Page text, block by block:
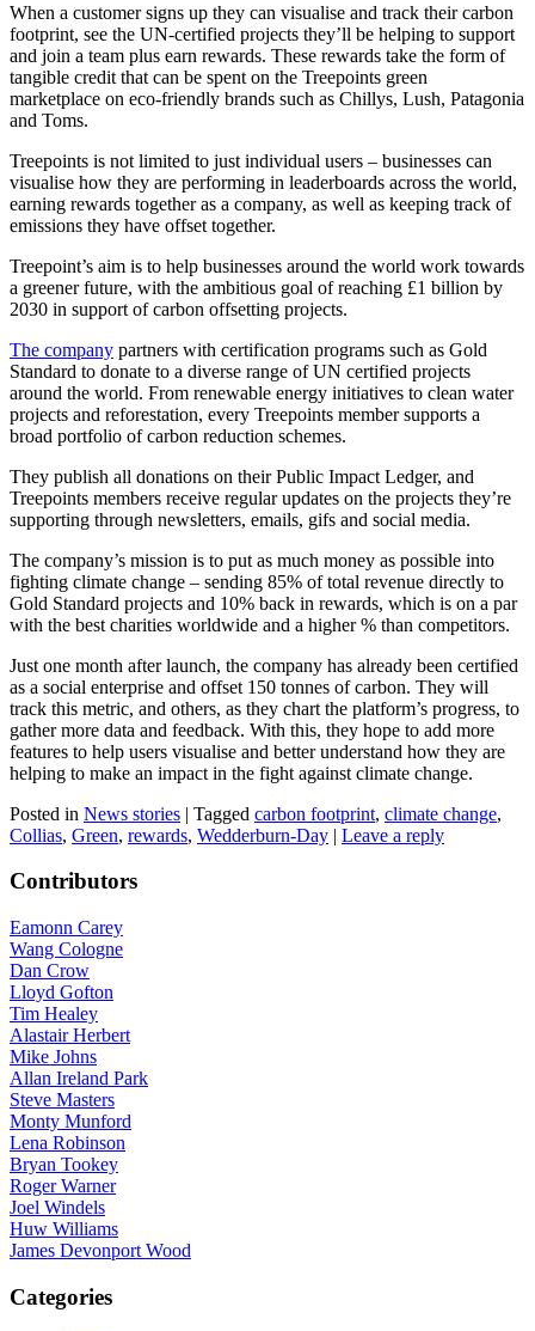
When a customer signs up they can visualise and track their carbon
footprint, see the UN-certified projects they’ll be helping to support
and join a team plus earn rewards. These rewards take the form of
tangible credit that can be spent on the Treepoints green
marketplace on eco-friendly brands such as Chillys, Lush, Patagonia
and Toms.
Treepoints is not limited to just individual users – businesses can
visualise how they are performing in leaderboards across the world,
earning rewards together as a company, as well as keeping track of
emissions they have offset together.
Treepoint’s aim is to help businesses around the world work towards
a greener future, with the ambitious goal of reaching £1 billion by
2030 in support of carbon offsetting projects.
The company partners with certification programs such as Gold
Standard to donate to a diverse range of UN certified projects
around the world. From renewable energy initiatives to clean water
projects and reforestation, every Treepoints member supports a
broad portfolio of carbon reduction schemes.
They publish all donations on their Public Impact Ledger, and
Treepoints members receive regular updates on the projects they’re
supporting through newsletters, emails, gifs and social media.
The company’s mission is to put as much money as possible into
fighting climate change – sending 85% of total revenue directly to
Gold Standard projects and 10% back in rewards, which is on a par
with the best charities worldwide and a higher % than competitors.
Just one month after launch, the company has already been certified
as a social enterprise and offset 150 tonnes of carbon. They will
track this metric, and others, as they chart the platform’s progress, to
gather more data and feedback. With this, they hope to add more
features to help users visualise and better understand how they are
helping to make an impact in the fight against climate change.
Posted in News stories | Tagged carbon footprint, climate change,
Collias, Green, rewards, Wedderburn-Day | Leave a reply
Contributors
Eamonn Carey
Wang Cologne
Dan Crow
Lloyd Gofton
Tim Healey
Alastair Herbert
Mike Johns
Allan Ireland Park
Steve Masters
Monty Munford
Lena Robinson
Bryan Tookey
Roger Warner
Joel Windels
Huw Williams
James Devonport Wood
Categories